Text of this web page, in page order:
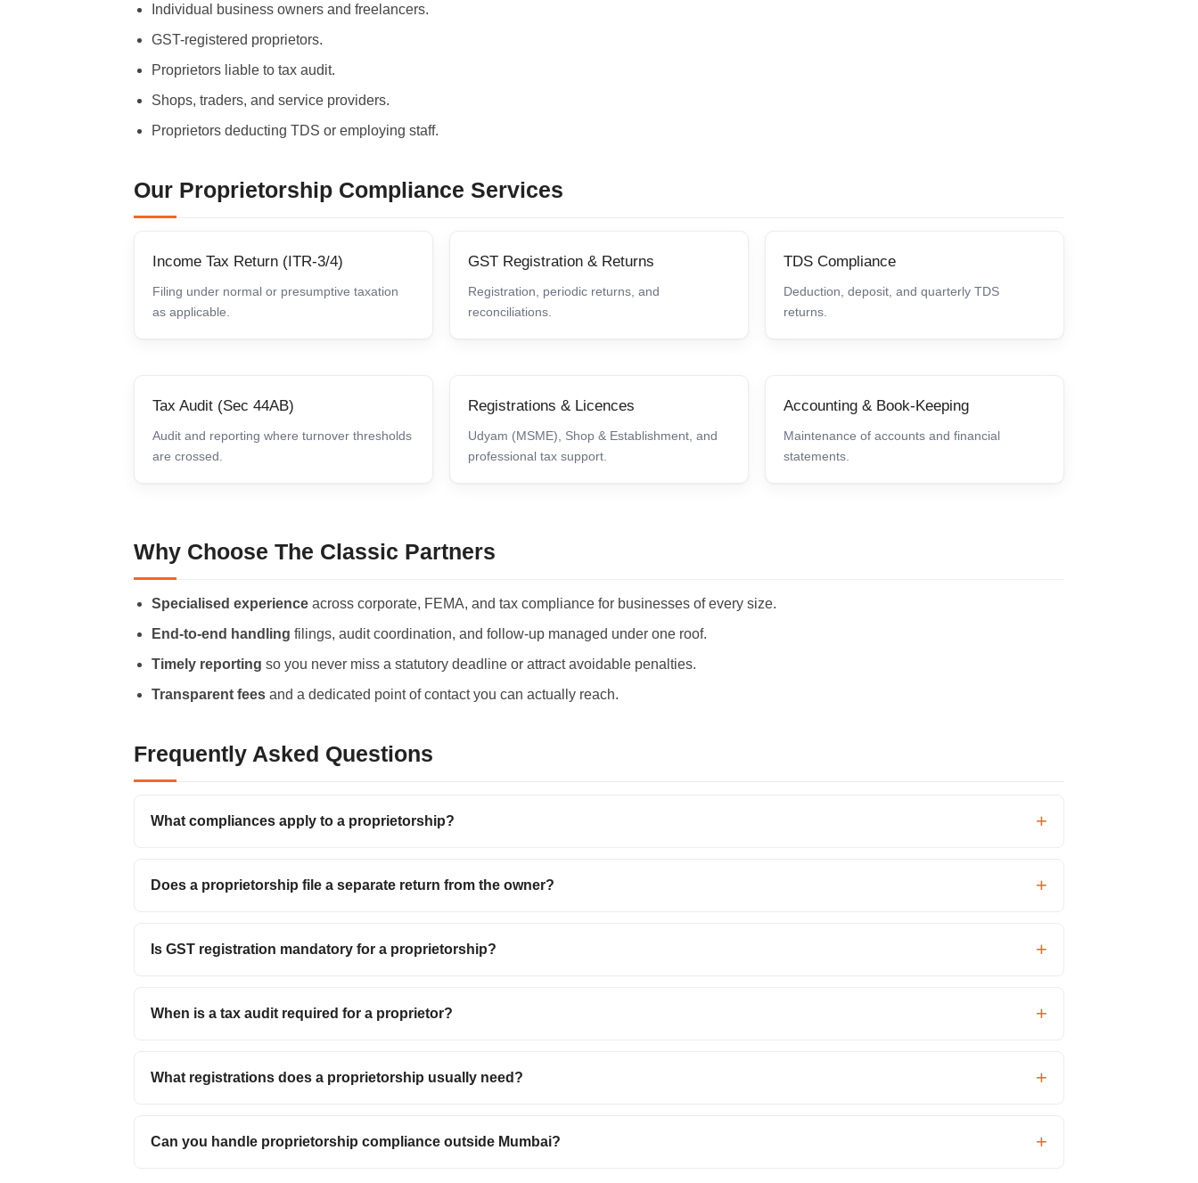
Individual business owners and freelancers.
GST-registered proprietors.
Proprietors liable to tax audit.
Shops, traders, and service providers.
Proprietors deducting TDS or employing staff.
Our Proprietorship Compliance Services
Income Tax Return (ITR-3/4)
Filing under normal or presumptive taxation
as applicable.
GST Registration & Returns
Registration, periodic returns, and
reconciliations.
TDS Compliance
Deduction, deposit, and quarterly TDS
returns.
Tax Audit (Sec 44AB)
Audit and reporting where turnover thresholds
are crossed.
Registrations & Licences
Udyam (MSME), Shop & Establishment, and
professional tax support.
Accounting & Book-Keeping
Maintenance of accounts and financial
statements.
Why Choose The Classic Partners
Specialised experience across corporate, FEMA, and tax compliance for businesses of every size.
End-to-end handling filings, audit coordination, and follow-up managed under one roof.
Timely reporting so you never miss a statutory deadline or attract avoidable penalties.
Transparent fees and a dedicated point of contact you can actually reach.
Frequently Asked Questions
What compliances apply to a proprietorship?
Does a proprietorship file a separate return from the owner?
Is GST registration mandatory for a proprietorship?
When is a tax audit required for a proprietor?
What registrations does a proprietorship usually need?
Can you handle proprietorship compliance outside Mumbai?